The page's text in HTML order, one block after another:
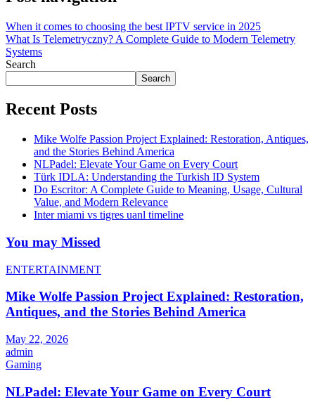
When it comes to choosing the best IPTV service in 2025
What Is Telemetryczny? A Complete Guide to Modern Telemetry
Systems
Search
Search
Recent Posts
Mike Wolfe Passion Project Explained: Restoration, Antiques,
and the Stories Behind America
NLPadel: Elevate Your Game on Every Court
Türk IDLA: Understanding the Turkish ID System
Do Escritor: A Complete Guide to Meaning, Usage, Cultural
Value, and Modern Relevance
Inter miami vs tigres uanl timeline
You may Missed
ENTERTAINMENT
Mike Wolfe Passion Project Explained: Restoration,
Antiques, and the Stories Behind America
May 22, 2026
admin
Gaming
NLPadel: Elevate Your Game on Every Court